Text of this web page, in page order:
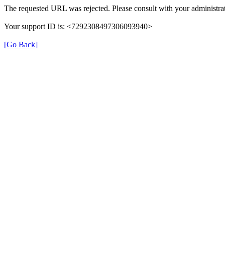
The requested URL was rejected. Please consult with your
Your support ID is: <7292308497306093940>
[Go Back]